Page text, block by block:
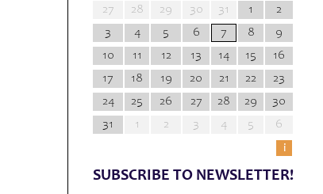
27
28 29 30 31 1
2
3
4 5 6 7 8
9
10
11 12 13 14 15
16
17
18 19 20 21 22
23
24
25 26 27 28 29
30
31
1 2 3 4 5
6
i
SUBSCRIBE TO NEWSLETTER!